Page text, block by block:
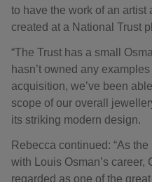
to have the work of an artist
created at a National Trust
“The Trust has a small
hasn’t owned any
acquisition, we’ve been
scope of our overall
its striking modern design.
Rebecca continued: “As
with Louis Osman’s career,
regarded as one of the